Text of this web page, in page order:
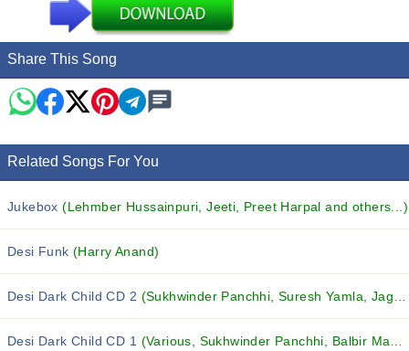
Share This Song
Related Songs For You
Jukebox(Lehmber Hussainpuri, Jeeti, Preet Harpal and others...)
Desi Funk(Harry Anand)
Desi Dark Child CD 2 (Sukhwinder Panchhi, Suresh Yamla, Jagdish Khosla and others...)
Desi Dark Child CD 1 (Various, Sukhwinder Panchhi, Balbir Mastana and others...)